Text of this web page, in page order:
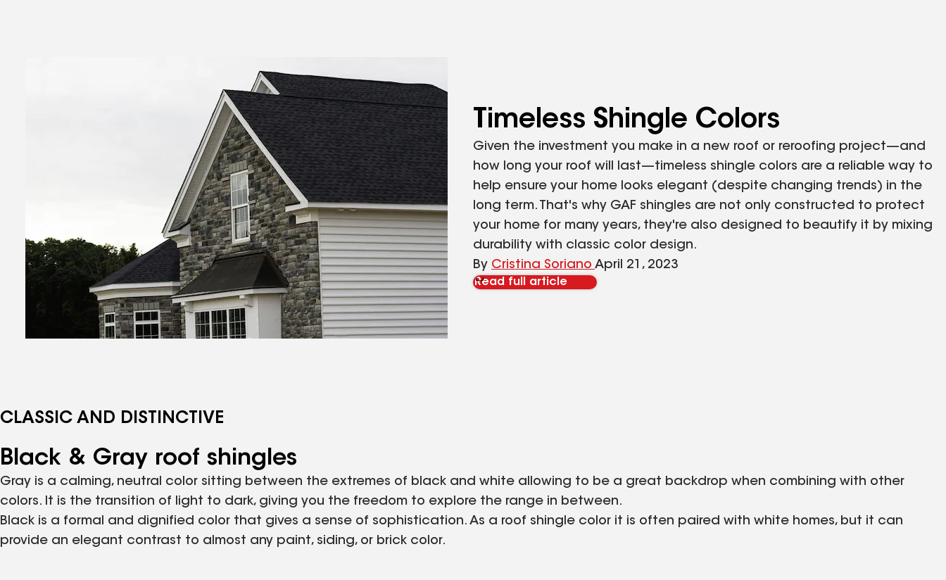
Timeless Shingle Colors
Given the investment you make in a new roof or reroofing project—and
how long your roof will last—timeless shingle colors are a reliable way to
help ensure your home looks elegant (despite changing trends) in the
long term. That's why GAF shingles are not only constructed to protect
your home for many years, they're also designed to beautify it by mixing
durability with classic color design.
By Cristina Soriano April 21, 2023
Read full article
CLASSIC AND DISTINCTIVE
Black & Gray roof shingles
Gray is a calming, neutral color sitting between the extremes of black and white allowing to be a great backdrop when combining with other
colors. It is the transition of light to dark, giving you the freedom to explore the range in between.
Black is a formal and dignified color that gives a sense of sophistication. As a roof shingle color it is often paired with white homes, but it can
provide an elegant contrast to almost any paint, siding, or brick color.